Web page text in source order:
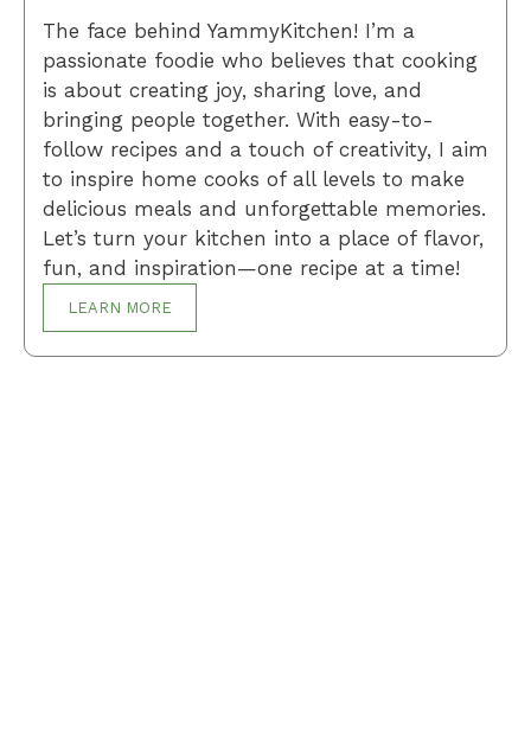
The face behind YammyKitchen! I’m a
passionate foodie who believes that cooking
is about creating joy, sharing love, and
bringing people together. With easy-to-
follow recipes and a touch of creativity, I aim
to inspire home cooks of all levels to make
delicious meals and unforgettable memories.
Let’s turn your kitchen into a place of flavor,
fun, and inspiration—one recipe at a time!
LEARN MORE